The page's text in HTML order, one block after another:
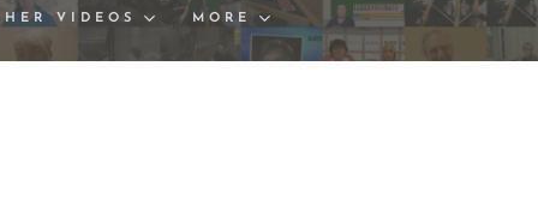
VIDEOS MORE